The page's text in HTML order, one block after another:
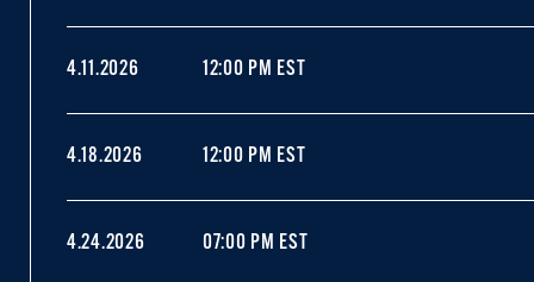
4.11.2026 12:00 PM EST
4.18.2026 12:00 PM EST
4.24.2026 07:00 PM EST